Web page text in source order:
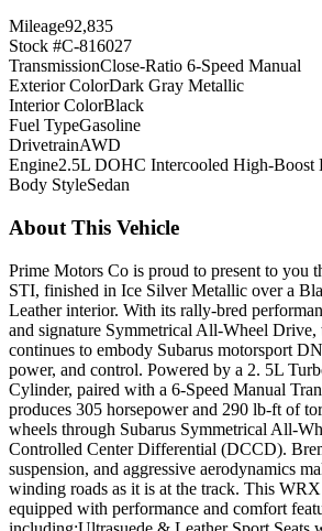
Mileage92,835
Stock #C-816027
TransmissionClose-Ratio 6-Speed Manual
Exterior ColorDark Gray Metallic
Interior ColorBlack
Fuel TypeGasoline
DrivetrainAWD
Engine2.5L DOHC Intercooled High-Boost
Body StyleSedan
About This Vehicle
Prime Motors Co is proud to present to you
STI, finished in Ice Silver Metallic over a
Leather interior. With its rally-bred
and signature Symmetrical All-Wheel
continues to embody Subarus motorsport
power, and control. Powered by a 2. 5L
Cylinder, paired with a 6-Speed Manual
produces 305 horsepower and 290 lb-ft of
wheels through Subarus Symmetrical All-
Controlled Center Differential (DCCD).
suspension, and aggressive aerodynamics
winding roads as it is at the track. This
equipped with performance and comfort